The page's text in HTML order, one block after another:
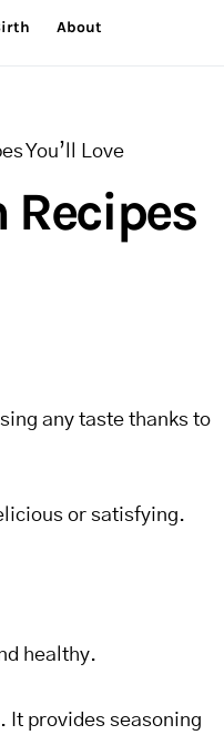
About
You’ll Love
Recipes
any taste thanks to
or satisfying.
healthy.
It provides seasoning